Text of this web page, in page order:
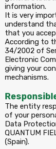
information.
It is very
understand
that you
According to
34/2002 of
Electronic
giving your
mechanisms.
The entity
of your
Data
QUANTUM
(Spain).